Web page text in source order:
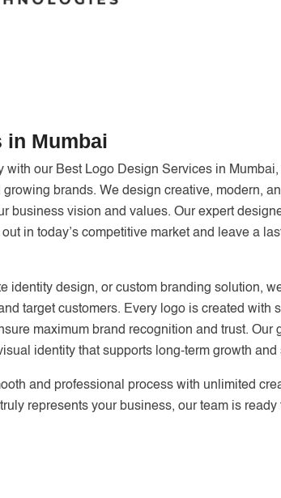
in Mumbai
our Best Logo Design Services in Mumbai,
brands. We design creative, modern,
business vision and values. Our expert
in today’s competitive market and leave a
identity design, or custom branding solution,
target customers. Every logo is created with
maximum brand recognition and trust. Our
identity that supports long-term growth and
and professional process with unlimited
represents your business, our team is ready